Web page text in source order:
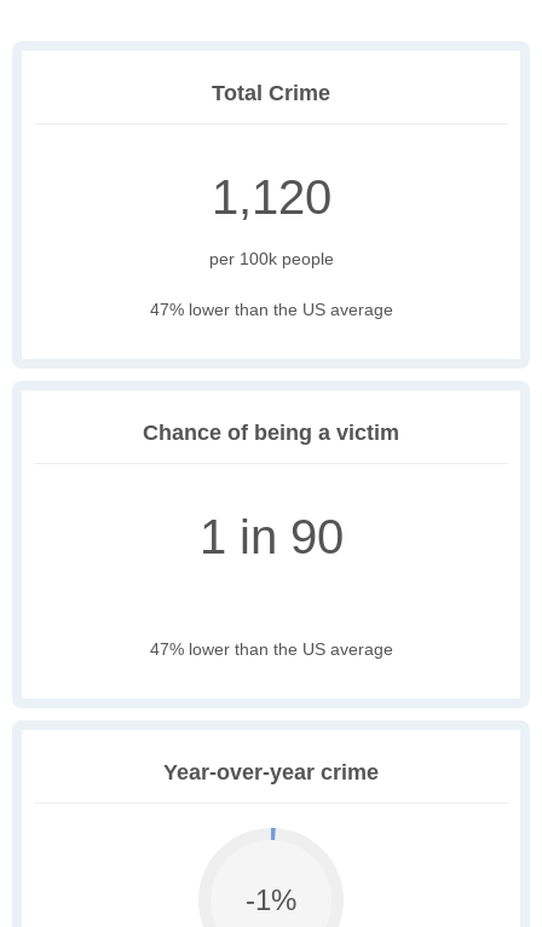
Total Crime
1,120
per 100k people
47% lower than the US average
Chance of being a victim
1 in 90
47% lower than the US average
Year-over-year crime
-1%